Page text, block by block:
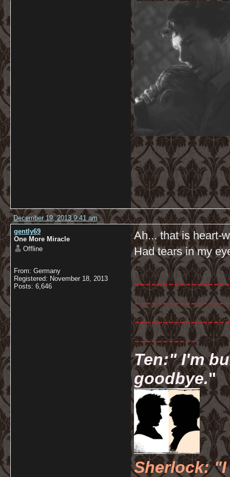
December 19, 2013 9:41 am
gently69
One More Miracle
Offline
From: Germany
Registered: November 18, 2013
Posts: 6,646
Ah... that is heart-
Had tears in my
-----------
Ten:" I'm
goodbye."
Sherlock: "I